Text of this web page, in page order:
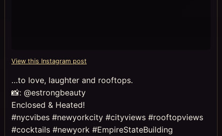
View this Instagram post
…to love, laughter and rooftops.
📸: @estrongbeauty
Enclosed & Heated!
#nycvibes #newyorkcity #cityviews #rooftopviews
#cocktails #newyork #EmpireStateBuilding